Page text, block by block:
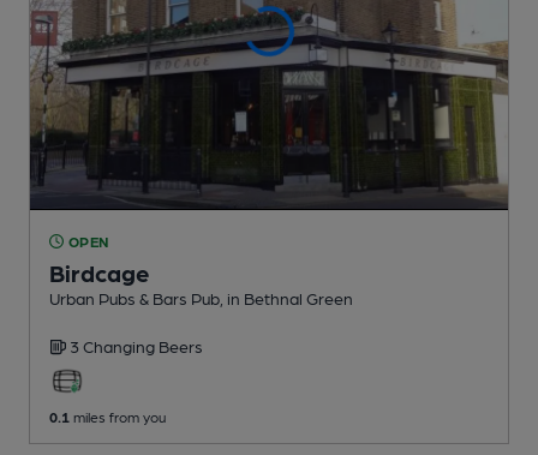
OPEN
Birdcage
Urban Pubs & Bars Pub , in Bethnal Green
3 Changing Beers
0.1 miles from you